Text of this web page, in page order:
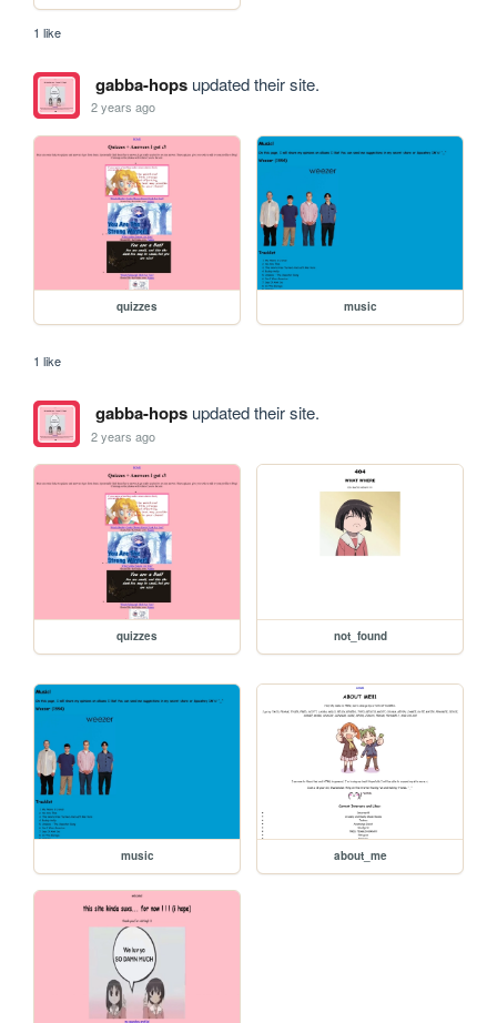
1 like
gabba-hopsupdated their site.
2 years ago
quizzes music
1 like
gabba-hopsupdated their site.
2 years ago
quizzes not_found
music about_me